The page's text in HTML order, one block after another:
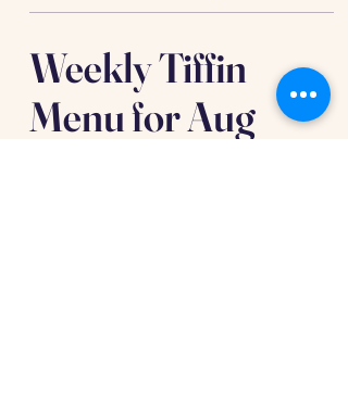
Weekly Tiffin
Menu for Aug